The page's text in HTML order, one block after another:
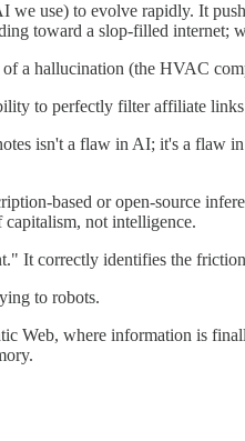
we use) to evolve rapidly. It
toward a slop-filled internet;
a hallucination (the HVAC
to perfectly filter affiliate
isn't a flaw in AI; it's a flaw
based or open-source
not intelligence.
It correctly identifies the
to robots.
Web, where information is